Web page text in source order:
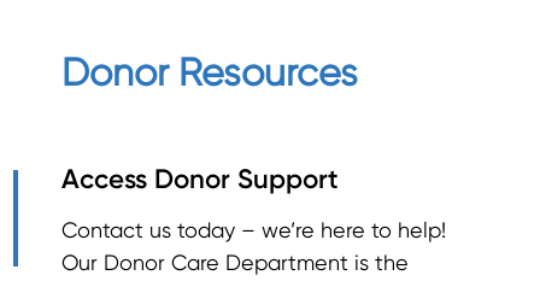
Donor Resources
Access Donor Support
Contact us today – we’re here to help!
Our Donor Care Department is the